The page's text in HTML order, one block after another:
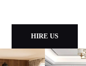
HIRE US